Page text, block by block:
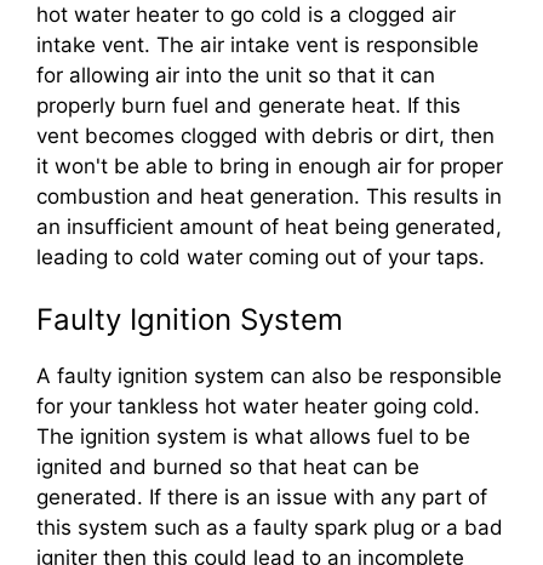
hot water heater to go cold is a clogged air
intake vent. The air intake vent is responsible
for allowing air into the unit so that it can
properly burn fuel and generate heat. If this
vent becomes clogged with debris or dirt, then
it won't be able to bring in enough air for proper
combustion and heat generation. This results in
an insufficient amount of heat being generated,
leading to cold water coming out of your taps.
Faulty Ignition System
A faulty ignition system can also be responsible
for your tankless hot water heater going cold.
The ignition system is what allows fuel to be
ignited and burned so that heat can be
generated. If there is an issue with any part of
this system such as a faulty spark plug or a bad
igniter then this could lead to an incomplete